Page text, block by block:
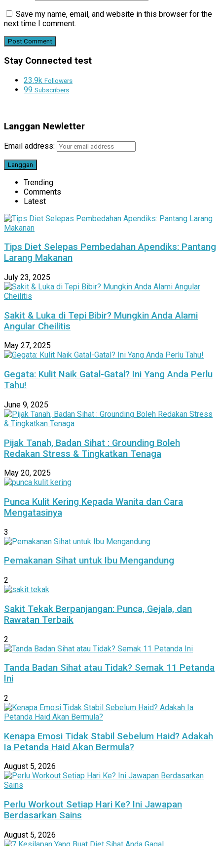
Save my name, email, and website in this browser for the
next time I comment.
Stay Connected test
23.9k Followers
99 Subscribers
Langgan Newletter
Email address:
Trending
Comments
Latest
Tips Diet Selepas Pembedahan Apendiks: Pantang
Larang Makanan
July 23, 2025
Sakit & Luka di Tepi Bibir? Mungkin Anda Alami
Angular Cheilitis
May 27, 2025
Gegata: Kulit Naik Gatal-Gatal? Ini Yang Anda Perlu
Tahu!
June 9, 2025
Pijak Tanah, Badan Sihat : Grounding Boleh
Redakan Stress & Tingkatkan Tenaga
May 20, 2025
Punca Kulit Kering Kepada Wanita dan Cara
Mengatasinya
3
Pemakanan Sihat untuk Ibu Mengandung
2
Sakit Tekak Berpanjangan: Punca, Gejala, dan
Rawatan Terbaik
2
Tanda Badan Sihat atau Tidak? Semak 11 Petanda
Ini
2
Kenapa Emosi Tidak Stabil Sebelum Haid? Adakah
Ia Petanda Haid Akan Bermula?
August 5, 2026
Perlu Workout Setiap Hari Ke? Ini Jawapan
Berdasarkan Sains
August 5, 2026